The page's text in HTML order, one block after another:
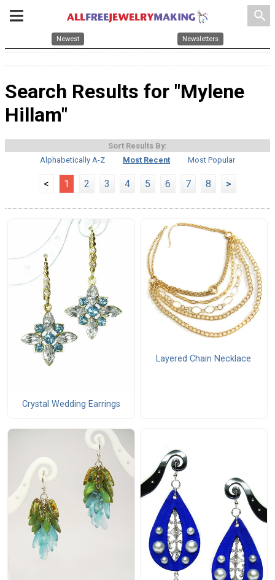
search
Newest Newsletters
Search Results for "Mylene
Hillam"
Sort Results By:
Alphabetically A-Z
Most Recent Most Popular
< 1 2 3 4 5 6 7 8 >
Crystal Wedding Earrings
Layered Chain Necklace